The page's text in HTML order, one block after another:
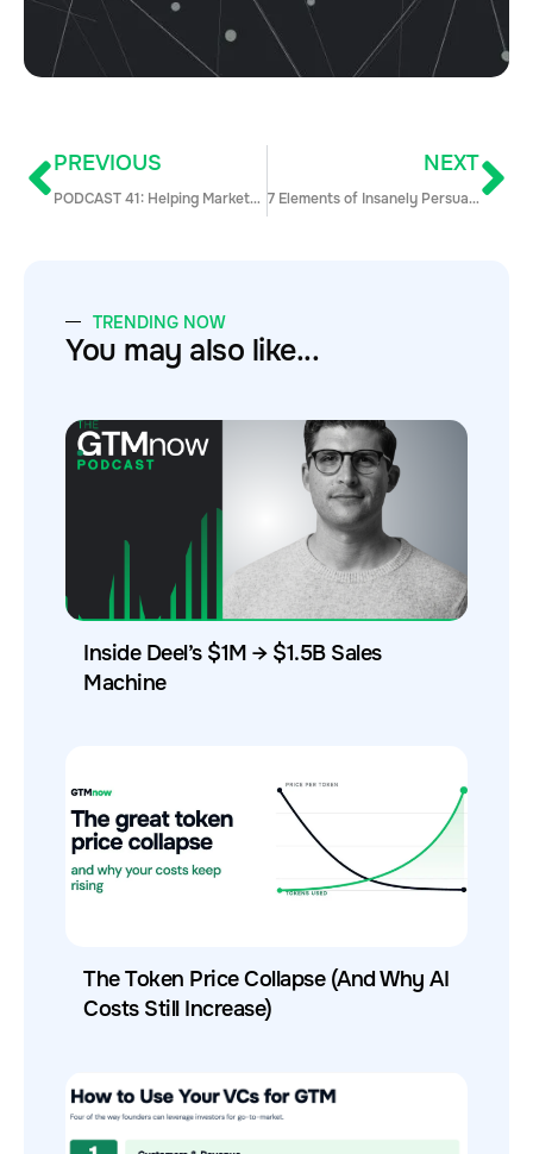
PREVIOUS
PODCAST 41: Helping Marketo IPO and Hyper Scale and Take Those Lessons to the Next Great Company with Bill Binch, CRO of Pendo
NEXT
7 Elements of Insanely Persuasive Sales Demos
TRENDING NOW
You may also like...
Inside Deel’s $1M → $1.5B Sales
Machine
The Token Price Collapse (And Why AI
Costs Still Increase)